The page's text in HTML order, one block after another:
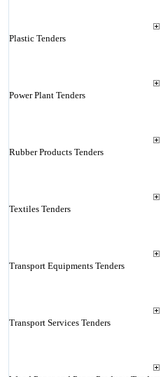
Plastic Tenders
Power Plant Tenders
Rubber Products Tenders
Textiles Tenders
Transport Equipments Tenders
Transport Services Tenders